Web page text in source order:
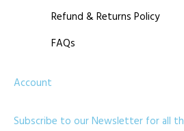
Refund & Returns Policy
FAQs
Account
Subscribe to our Newsletter for all